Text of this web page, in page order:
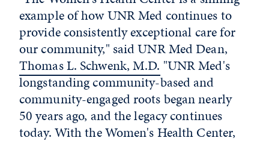
example of how UNR Med continues to
provide consistently exceptional care for
our community," said UNR Med Dean,
Thomas L. Schwenk, M.D. "UNR Med's
longstanding community-based and
community-engaged roots began nearly
50 years ago, and the legacy continues
today. With the Women's Health Center,